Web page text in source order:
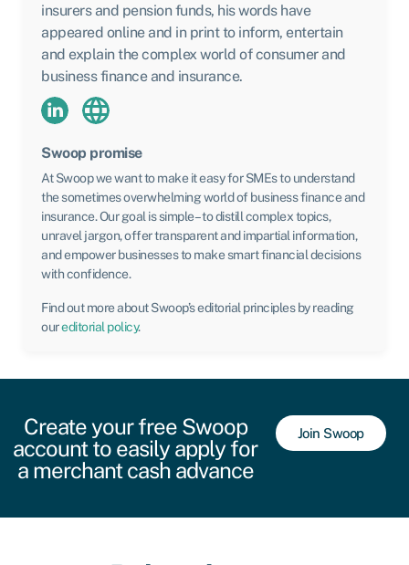
insurers and pension funds, his words have
appeared online and in print to inform, entertain
and explain the complex world of consumer and
business finance and insurance.
Swoop promise
At Swoop we want to make it easy for SMEs to understand
the sometimes overwhelming world of business finance and
insurance. Our goal is simple – to distill complex topics,
unravel jargon, offer transparent and impartial information,
and empower businesses to make smart financial decisions
with confidence.
Find out more about Swoop’s editorial principles by reading
oureditorial policy.
Create your free Swoop
account to easily apply for
a merchant cash advance
Join Swoop